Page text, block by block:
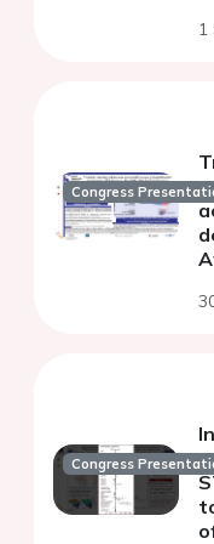
1
Congress
Congress